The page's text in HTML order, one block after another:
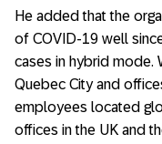
He added that the
of COVID-19 well
cases in hybrid mode.
Quebec City and
employees located
offices in the UK and